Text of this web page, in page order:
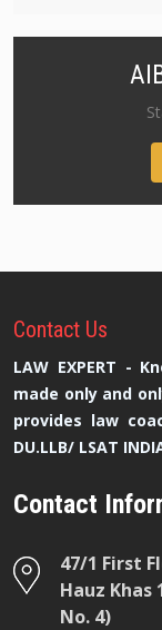
Contact Us
LAW EXPERT -
made only and
provides law
DU.LLB/ LSAT
Contact
47/1 First
Hauz Khas
No. 4)